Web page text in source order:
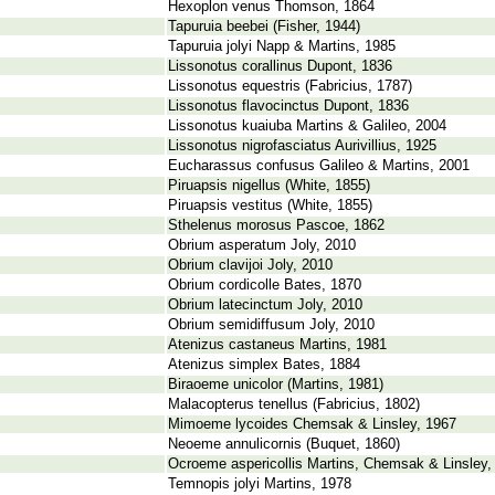
Hexoplon venus Thomson, 1864
Tapuruia beebei (Fisher, 1944)
Tapuruia jolyi Napp & Martins, 1985
Lissonotus corallinus Dupont, 1836
Lissonotus equestris (Fabricius, 1787)
Lissonotus flavocinctus Dupont, 1836
Lissonotus kuaiuba Martins & Galileo, 2004
Lissonotus nigrofasciatus Aurivillius, 1925
Eucharassus confusus Galileo & Martins, 2001
Piruapsis nigellus (White, 1855)
Piruapsis vestitus (White, 1855)
Sthelenus morosus Pascoe, 1862
Obrium asperatum Joly, 2010
Obrium clavijoi Joly, 2010
Obrium cordicolle Bates, 1870
Obrium latecinctum Joly, 2010
Obrium semidiffusum Joly, 2010
Atenizus castaneus Martins, 1981
Atenizus simplex Bates, 1884
Biraoeme unicolor (Martins, 1981)
Malacopterus tenellus (Fabricius, 1802)
Mimoeme lycoides Chemsak & Linsley, 1967
Neoeme annulicornis (Buquet, 1860)
Ocroeme aspericollis Martins, Chemsak & Linsley,
Temnopis jolyi Martins, 1978